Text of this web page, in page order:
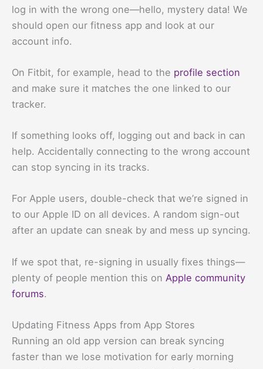
log in with the wrong one—hello, mystery data! We
should open our fitness app and look at our
account info.
On Fitbit, for example, head to the profile section
and make sure it matches the one linked to our
tracker.
If something looks off, logging out and back in can
help. Accidentally connecting to the wrong account
can stop syncing in its tracks.
For Apple users, double-check that we’re signed in
to our Apple ID on all devices. A random sign-out
after an update can sneak by and mess up syncing.
If we spot that, re-signing in usually fixes things—
plenty of people mention this on Apple community
forums.
Updating Fitness Apps from App Stores
Running an old app version can break syncing
faster than we lose motivation for early morning